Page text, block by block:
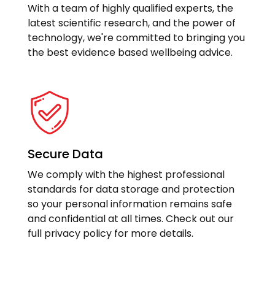
With a team of highly qualified experts, the
latest scientific research, and the power of
technology, we're committed to bringing you
the best evidence based wellbeing advice.
Secure Data
We comply with the highest professional
standards for data storage and protection
so your personal information remains safe
and confidential at all times. Check out our
full privacy policy for more details.